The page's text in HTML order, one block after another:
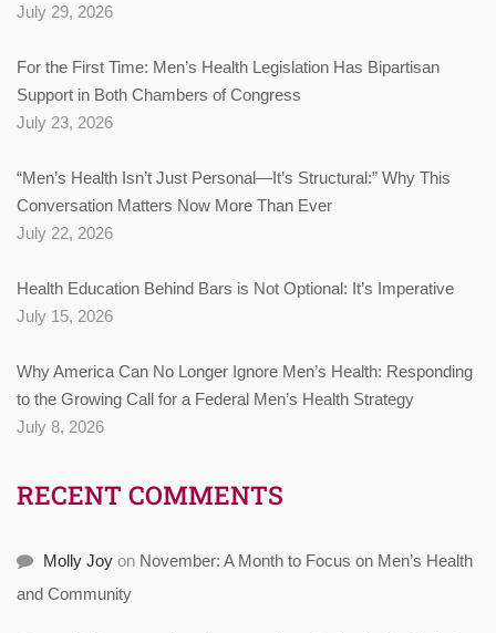
July 29, 2026
For the First Time: Men’s Health Legislation Has Bipartisan
Support in Both Chambers of Congress
July 23, 2026
“Men’s Health Isn’t Just Personal—It’s Structural:” Why This
Conversation Matters Now More Than Ever
July 22, 2026
Health Education Behind Bars is Not Optional: It’s Imperative
July 15, 2026
Why America Can No Longer Ignore Men’s Health: Responding
to the Growing Call for a Federal Men’s Health Strategy
July 8, 2026
RECENT COMMENTS
Molly Joy on November: A Month to Focus on Men’s Health
and Community